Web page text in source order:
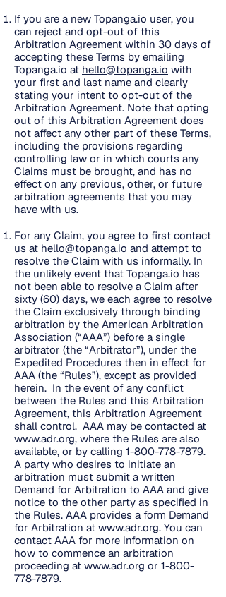
If you are a new Topanga.io user, you
can reject and opt-out of this
Arbitration Agreement within 30 days of
accepting these Terms by emailing
Topanga.io at hello@topanga.io with
your first and last name and clearly
stating your intent to opt-out of the
Arbitration Agreement. Note that opting
out of this Arbitration Agreement does
not affect any other part of these Terms,
including the provisions regarding
controlling law or in which courts any
Claims must be brought, and has no
effect on any previous, other, or future
arbitration agreements that you may
have with us.
For any Claim, you agree to first contact
us at hello@topanga.io and attempt to
resolve the Claim with us informally. In
the unlikely event that Topanga.io has
not been able to resolve a Claim after
sixty (60) days, we each agree to resolve
the Claim exclusively through binding
arbitration by the American Arbitration
Association (“AAA”) before a single
arbitrator (the “Arbitrator”), under the
Expedited Procedures then in effect for
AAA (the “Rules”), except as provided
herein. In the event of any conflict
between the Rules and this Arbitration
Agreement, this Arbitration Agreement
shall control. AAA may be contacted at
www.adr.org, where the Rules are also
available, or by calling 1-800-778-7879.
A party who desires to initiate an
arbitration must submit a written
Demand for Arbitration to AAA and give
notice to the other party as specified in
the Rules. AAA provides a form Demand
for Arbitration at www.adr.org. You can
contact AAA for more information on
how to commence an arbitration
proceeding at www.adr.org or 1-800-
778-7879.